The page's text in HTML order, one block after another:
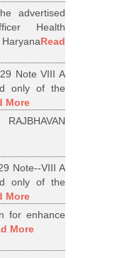
advertised
Health
Read
Note VIII A
only of the
More
Note--VIII A
only of the
More
for enhance
More